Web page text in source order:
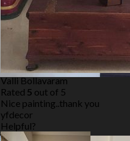
Valli Bollavaram
Rated 5 out of 5
Nice painting..thank you
yfdecor
Helpful?